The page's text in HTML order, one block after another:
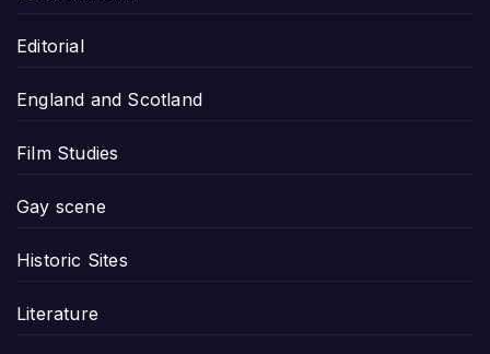
Editorial
England and Scotland
Film Studies
Gay scene
Historic Sites
Literature